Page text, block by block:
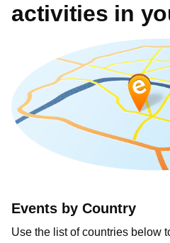
activities in
Events by Country
Use the list of countries below